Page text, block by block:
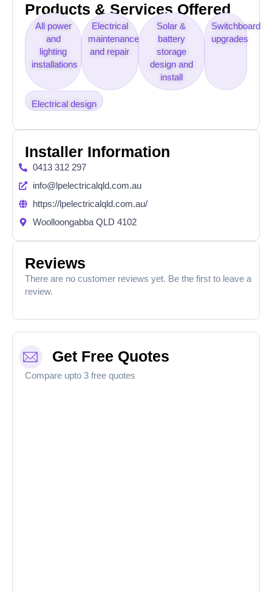
Products & Services Offered
All power
and
lighting
installations
Electrical
maintenance
and repair
Solar &
battery
storage
design and
install
Switchboard
upgrades
Electrical design
Installer Information
0413 312 297
info@lpelectricalqld.com.au
https://lpelectricalqld.com.au/
Woolloongabba QLD 4102
Reviews
There are no customer reviews yet. Be the first to leave a
review.
Get Free Quotes
Compare upto 3 free quotes